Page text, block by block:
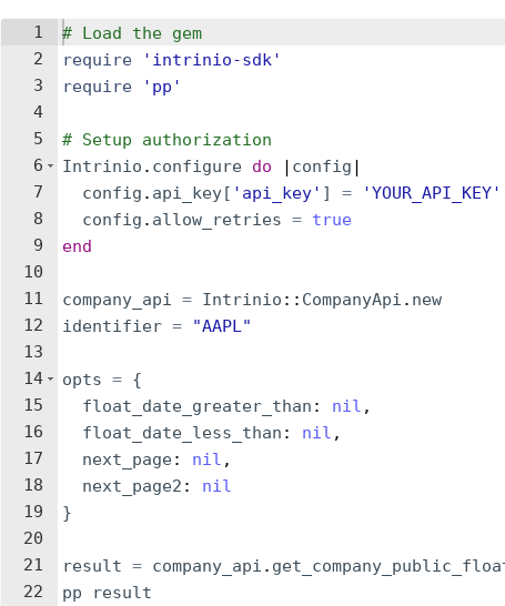
1
2
3
4
5
6
7
8
9
10
11
12
13
14
15
16
17
18
19
20
21
22
# Load the gem
require
' intrinio-sdk'
require
' pp '
# Setup authorization
Intrinio . configure do | config |
config . api_key[ ' api_key' ] = 'YOUR_API_KEY'
config . allow_retries = true
end
company_api = Intrinio :: CompanyApi . new
identifier = "AAPL"
opts = {
float_date_greater_than : nil ,
float_date_less_than : nil ,
next_page: nil ,
next_page2 : nil
}
result = company_api .
pp
result